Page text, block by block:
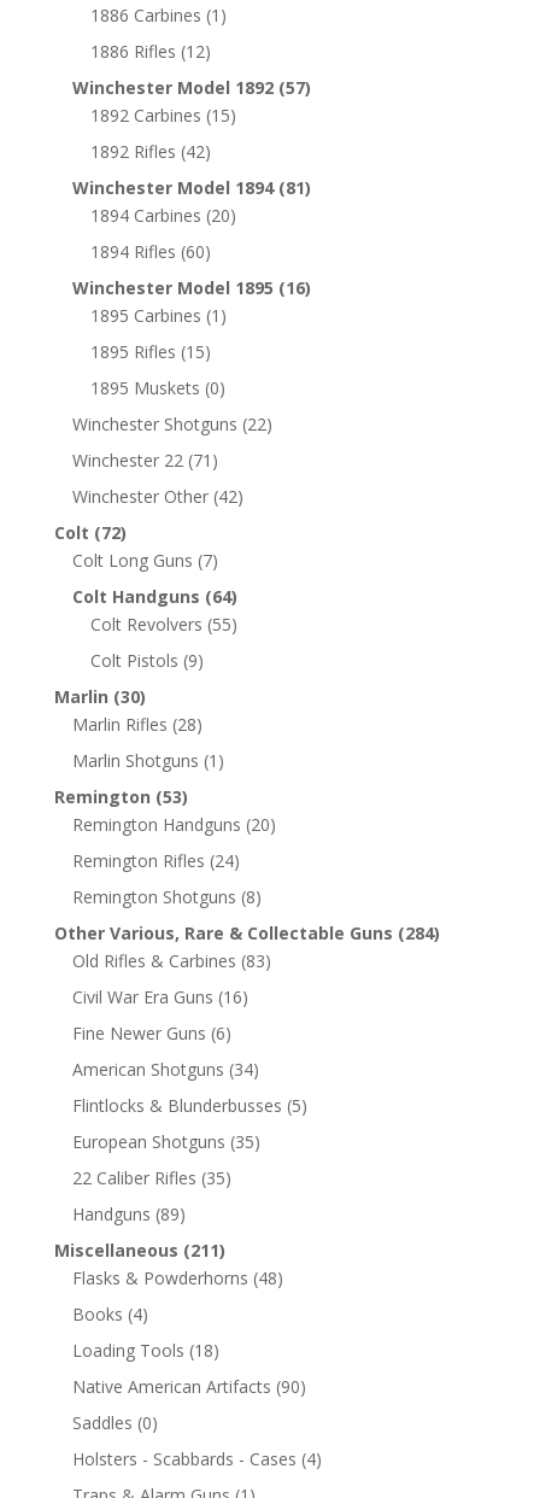
1886 Carbines (1)
1886 Rifles (12)
Winchester Model 1892 (57)
1892 Carbines (15)
1892 Rifles (42)
Winchester Model 1894 (81)
1894 Carbines (20)
1894 Rifles (60)
Winchester Model 1895 (16)
1895 Carbines (1)
1895 Rifles (15)
1895 Muskets (0)
Winchester Shotguns (22)
Winchester 22 (71)
Winchester Other (42)
Colt (72)
Colt Long Guns (7)
Colt Handguns (64)
Colt Revolvers (55)
Colt Pistols (9)
Marlin (30)
Marlin Rifles (28)
Marlin Shotguns (1)
Remington (53)
Remington Handguns (20)
Remington Rifles (24)
Remington Shotguns (8)
Other Various, Rare & Collectable Guns (284)
Old Rifles & Carbines (83)
Civil War Era Guns (16)
Fine Newer Guns (6)
American Shotguns (34)
Flintlocks & Blunderbusses (5)
European Shotguns (35)
22 Caliber Rifles (35)
Handguns (89)
Miscellaneous (211)
Flasks & Powderhorns (48)
Books (4)
Loading Tools (18)
Native American Artifacts (90)
Saddles (0)
Holsters - Scabbards - Cases (4)